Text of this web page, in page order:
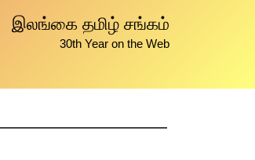
இலங்கை தமிழ் சங்கம்
30th Year on the Web